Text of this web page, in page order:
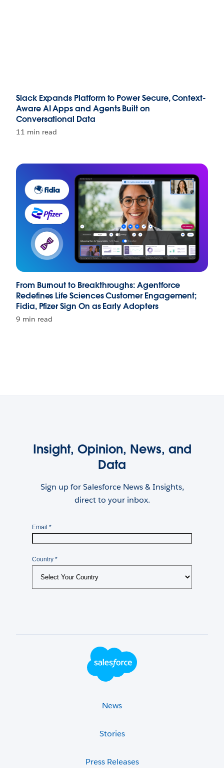
Slack Expands Platform to Power Secure, Context-
Aware AI Apps and Agents Built on
Conversational Data
11 min read
From Burnout to Breakthroughs: Agentforce
Redefines Life Sciences Customer Engagement;
Fidia, Pfizer Sign On as Early Adopters
9 min read
Insight, Opinion, News, and
Data
Sign up for Salesforce News & Insights,
direct to your inbox.
Footer Logo
News
Stories
Press Releases